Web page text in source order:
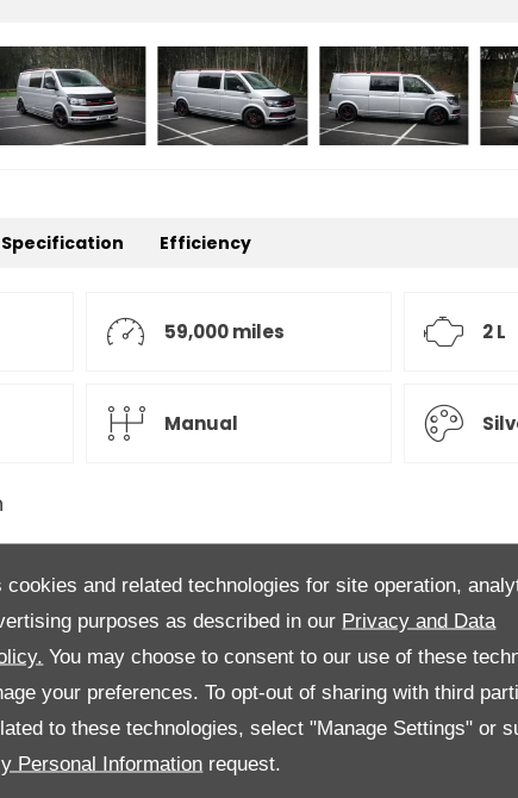
cookies and related technologies for site operation,
purposes as described in our Privacy and Data
You may choose to consent to our use of these
your preferences. To opt-out of sharing with third
to these technologies, select "Manage Settings" or
Personal Information request.
Specification Efficiency
59,000 miles 2 L
Manual
this 2016 Volkswagen Transporter Highline Kombi
Upholstery,
Technology, Bilstien Lowering Kit, 18" Ronal Alloys,
Rear Sound Proofing and Insulation, Premium Rear
a 93 point pre-delivery inspection from our Service
is in top condition and everything is working as it